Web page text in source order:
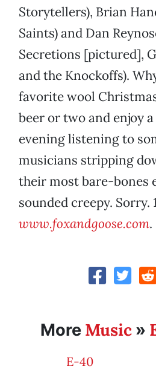
Storytellers), Brian
Saints) and Dan
Secretions [pictured],
and the Knockoffs).
favorite wool
beer or two and enjoy
evening listening to
musicians stripping
their most bare-bones
sounded creepy. Sorry.
www.foxandgoose.com.
More Music»
E-40